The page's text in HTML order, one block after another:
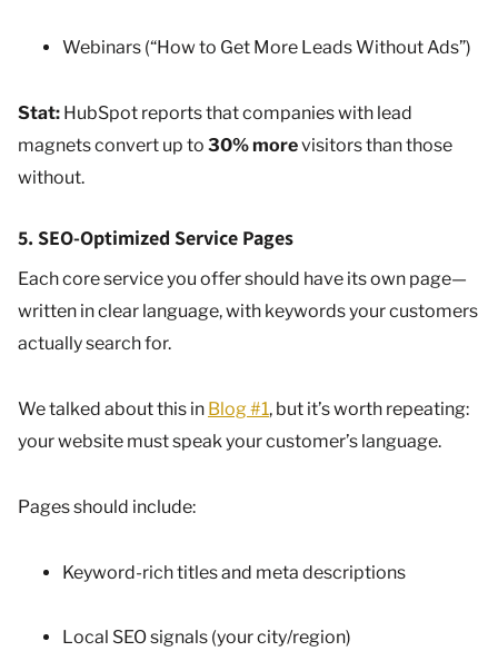
Webinars (“How to Get More Leads Without Ads”)
Stat: HubSpot reports that companies with lead
magnets convert up to 30% morevisitors than those
without.
5. SEO-Optimized Service Pages
Each core service you offer should have its own page—
written in clear language, with keywords your customers
actually search for.
We talked about this in Blog #1, but it’s worth repeating:
your website must speak your customer’s language.
Pages should include:
Keyword-rich titles and meta descriptions
Local SEO signals (your city/region)